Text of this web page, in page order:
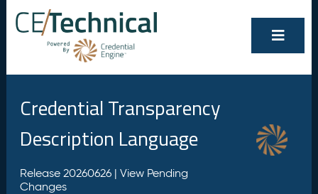
Credential Transparency
Description Language
Release 20260626 | View Pending
Changes